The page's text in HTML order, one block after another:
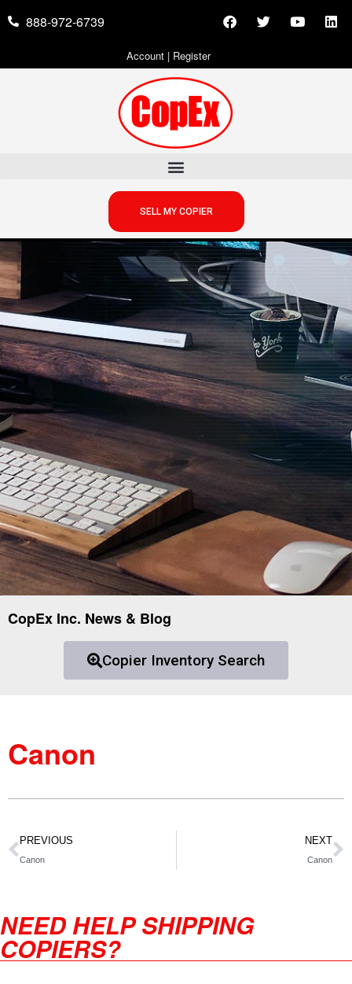
888-972-6739
Account| Register
SELL MY COPIER
CopEx Inc. News & Blog
Copier Inventory Search
Canon
PREVIOUS
Canon
NEXT
Canon
NEED HELP SHIPPING
COPIERS?